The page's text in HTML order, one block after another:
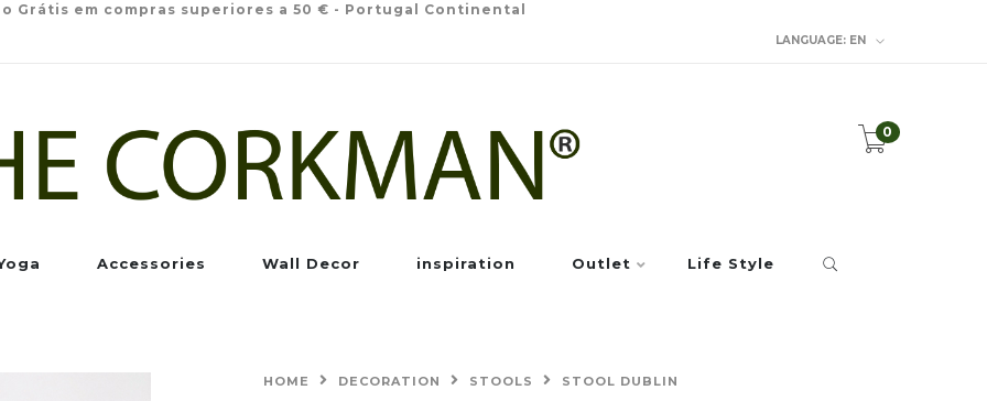
Grátis em compras superiores a 50 € - Portugal Continental
LANGUAGE: EN
0
Accessories Wall Decor inspiration Outlet Life Style
HOME DECORATION STOOLS STOOL DUBLIN